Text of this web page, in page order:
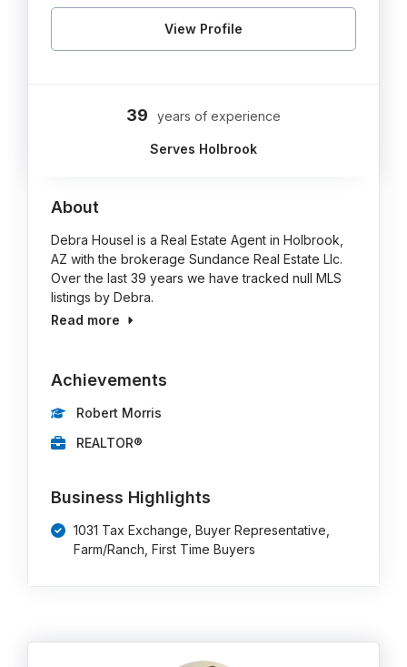
View Profile
39 years of experience
Serves Holbrook
About
Debra Housel is a Real Estate Agent in Holbrook,
AZ with the brokerage Sundance Real Estate Llc.
Over the last 39 years we have tracked null MLS
listings by Debra.
Read more
Achievements
Robert Morris
REALTOR®
Business Highlights
1031 Tax Exchange, Buyer Representative,
Farm/Ranch, First Time Buyers